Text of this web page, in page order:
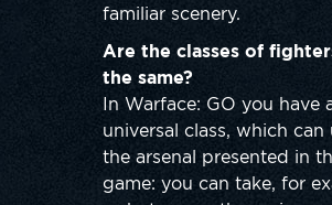
familiar scenery.
Are the classes of
the same?
In Warface: GO you have
universal class, which can
the arsenal presented in
game: you can take, for